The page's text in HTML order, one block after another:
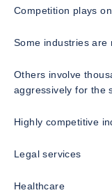
Competition plays
Some industries are
Others involve
aggressively for the
Highly competitive
Legal services
Healthcare